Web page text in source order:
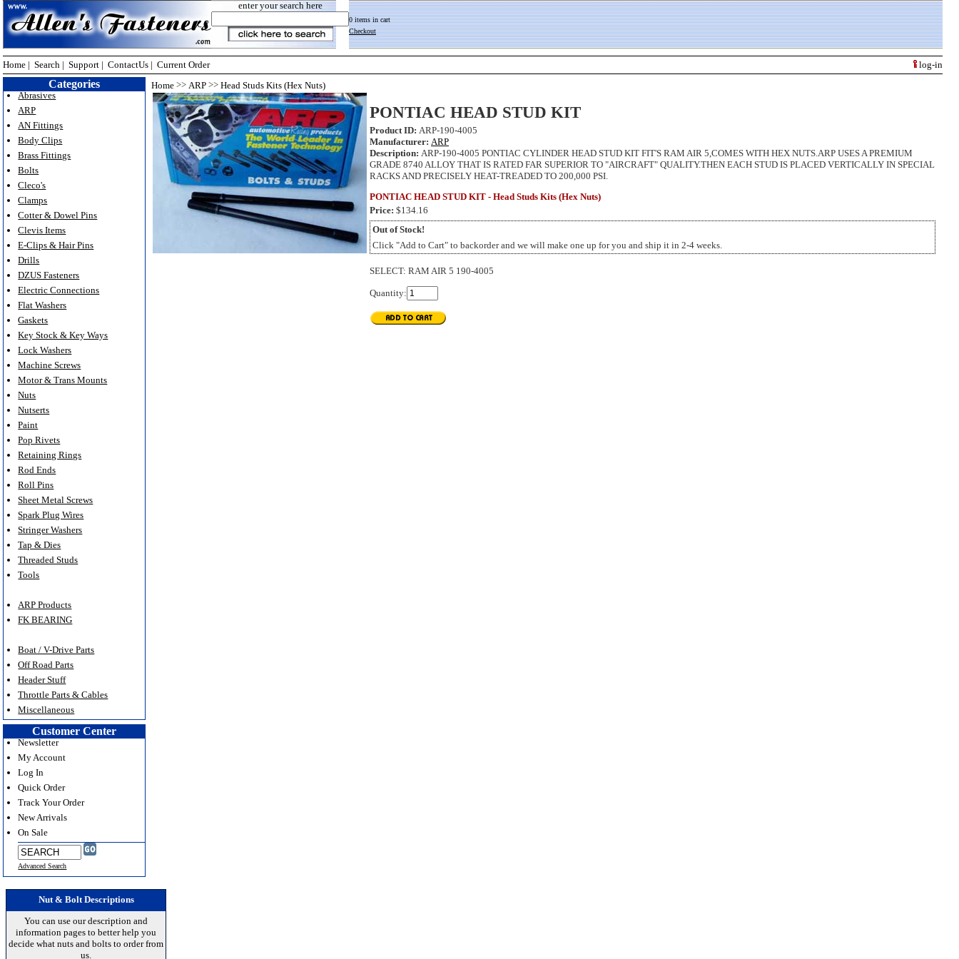
enter your search here
0 items in cart
Checkout
Home | Search | Support | ContactUs | Current Order
log-in
Home >> ARP >>Head Studs Kits (Hex Nuts)
PONTIAC HEAD STUD KIT
Product ID: ARP-190-4005
Manufacturer: ARP
Description: ARP-190-4005 PONTIAC CYLINDER HEAD STUD KIT FIT'S RAM AIR 5,COMES WITH HEX NUTS.ARP USES A PREMIUM
GRADE 8740 ALLOY THAT IS RATED FAR SUPERIOR TO "AIRCRAFT" QUALITY.THEN EACH STUD IS PLACED VERTICALLY IN SPECIAL
RACKS AND PRECISELY HEAT-TREADED TO 200,000 PSI.
PONTIAC HEAD STUD KIT - Head Studs Kits (Hex Nuts)
Price: $134.16
Out of Stock!
Click "Add to Cart" to backorder and we will make one up for you and ship it in 2-4 weeks.
SELECT:RAM AIR 5 190-4005
Quantity:
Categories
Abrasives
ARP
AN Fittings
Body Clips
Brass Fittings
Bolts
Cleco's
Clamps
Cotter & Dowel Pins
Clevis Items
E-Clips & Hair Pins
Drills
DZUS Fasteners
Electric Connections
Flat Washers
Gaskets
Key Stock & Key Ways
Lock Washers
Machine Screws
Motor & Trans Mounts
Nuts
Nutserts
Paint
Pop Rivets
Retaining Rings
Rod Ends
Roll Pins
Sheet Metal Screws
Spark Plug Wires
Stringer Washers
Tap & Dies
Threaded Studs
Tools
ARP Products
FK BEARING
Boat / V-Drive Parts
Off Road Parts
Header Stuff
Throttle Parts & Cables
Miscellaneous
Customer Center
Newsletter
My Account
Log In
Quick Order
Track Your Order
New Arrivals
On Sale
Advanced Search
Nut & Bolt Descriptions
You can use our description and
information pages to better help you
decide what nuts and bolts to order from
us.